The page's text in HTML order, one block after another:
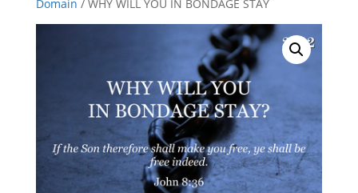
Domain / WHY WILL YOU IN BONDAGE STAY